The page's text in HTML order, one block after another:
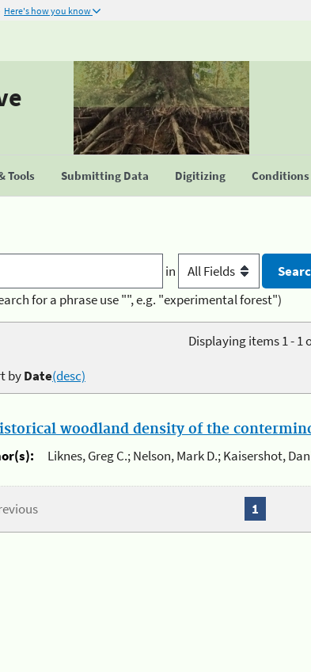
Here's how you know
Tools Submitting Data Digitizing Conditions
in
for a phrase use "", e.g. "experimental forest")
Displaying items 1 - 1
byDate(desc)
woodland density of the
Liknes, Greg C.; Nelson, Mark D.; Kaisershot,
1